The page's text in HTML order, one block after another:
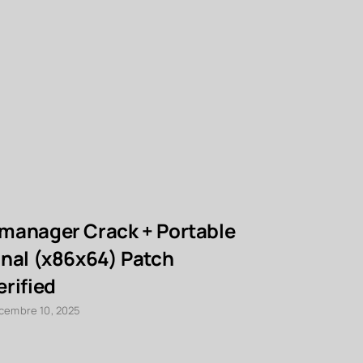
Crack + Portable
(x86x64) Patch
10, 2025